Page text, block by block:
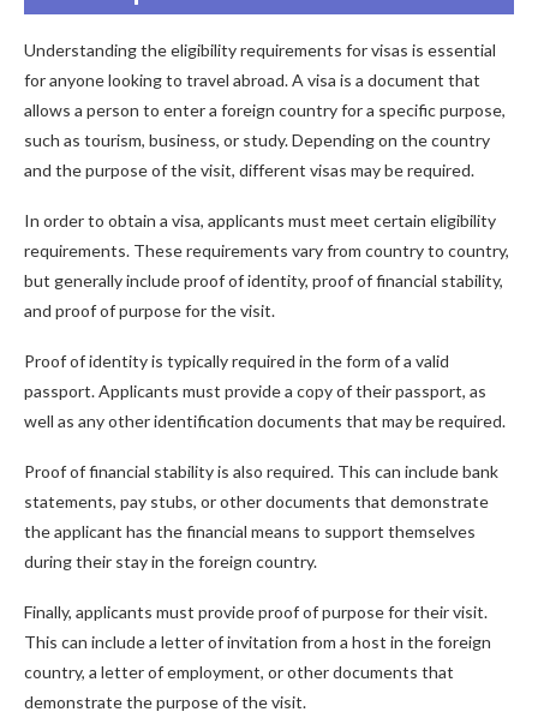
Understanding the eligibility requirements for visas is essential
for anyone looking to travel abroad. A visa is a document that
allows a person to enter a foreign country for a specific purpose,
such as tourism, business, or study. Depending on the country
and the purpose of the visit, different visas may be required.
In order to obtain a visa, applicants must meet certain eligibility
requirements. These requirements vary from country to country,
but generally include proof of identity, proof of financial stability,
and proof of purpose for the visit.
Proof of identity is typically required in the form of a valid
passport. Applicants must provide a copy of their passport, as
well as any other identification documents that may be required.
Proof of financial stability is also required. This can include bank
statements, pay stubs, or other documents that demonstrate
the applicant has the financial means to support themselves
during their stay in the foreign country.
Finally, applicants must provide proof of purpose for their visit.
This can include a letter of invitation from a host in the foreign
country, a letter of employment, or other documents that
demonstrate the purpose of the visit.